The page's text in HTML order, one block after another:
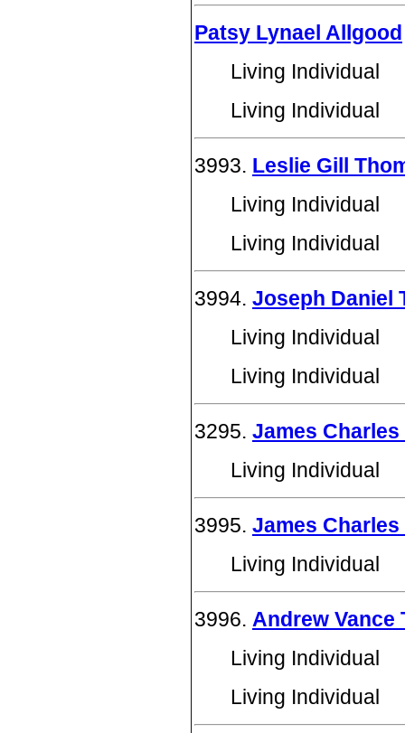
Patsy Lynael Allgood
Living Individual
Living Individual
3993. Leslie Gill
Living Individual
Living Individual
3994. Joseph Daniel
Living Individual
Living Individual
3295. James
Living Individual
3995. James
Living Individual
3996. Andrew Vance
Living Individual
Living Individual